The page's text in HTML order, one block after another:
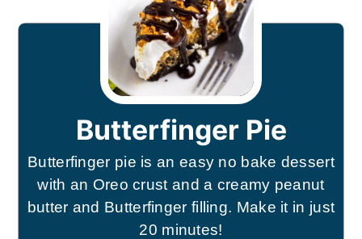
Butterfinger Pie
Butterfinger pie is an easy no bake dessert
with an Oreo crust and a creamy peanut
butter and Butterfinger filling. Make it in just
20 minutes!